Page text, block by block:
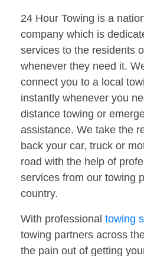
24 Hour Towing is a
company which is
services to the residents
whenever they need it.
connect you to a local
instantly whenever you
distance towing or
assistance. We take the
back your car, truck or
road with the help of
services from our towing
country.
With professional towing
towing partners across
the pain out of getting